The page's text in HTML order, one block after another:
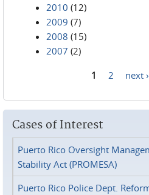
2010 (12)
2009 (7)
2008 (15)
2007 (2)
1 2 next ›
Cases of Interest
Puerto Rico Oversight
Stability Act (PROMESA)
Puerto Rico Police Dept.